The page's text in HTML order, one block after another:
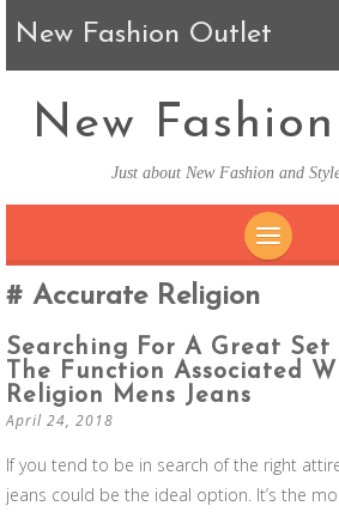
New Fashion Outlet
New
Just about New Fashion and
Accurate Religion
Searching For A Great
The Function Associated
Religion Mens Jeans
April 24, 2018
If you tend to be in search of the right
jeans could be the ideal option. It’s the